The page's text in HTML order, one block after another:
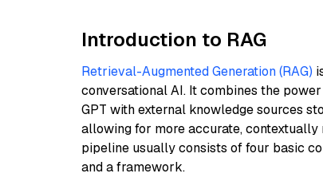
Introduction to RAG
Retrieval-Augmented Generation (RAG)
conversational AI. It combines the
GPT with external knowledge sources
allowing for more accurate, contextually
pipeline usually consists of four basic
and a framework.